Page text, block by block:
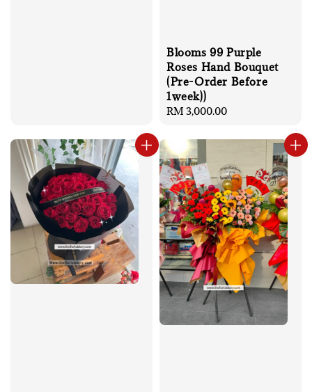
Blooms 99 Purple
Roses Hand Bouquet
(Pre-Order Before
1week))
Regular
RM 3,000.00